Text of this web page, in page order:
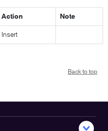
Action Note
Insert
Back to top